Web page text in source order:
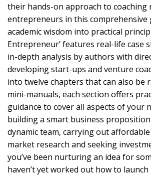
their hands-on approach to coaching
entrepreneurs in this comprehensive
academic wisdom into practical
Entrepreneur’ features real-life case
in-depth analysis by authors with
developing start-ups and venture
into twelve chapters that can also be
mini-manuals, each section offers
guidance to cover all aspects of your
building a smart business
dynamic team, carrying out
market research and seeking
you’ve been nurturing an idea for
haven’t yet worked out how to